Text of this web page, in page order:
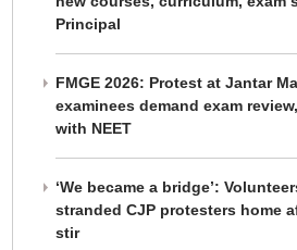
Principal
FMGE 2026: Protest at Jantar
examinees demand exam
with NEET
‘We became a bridge’:
stranded CJP protesters home
stir